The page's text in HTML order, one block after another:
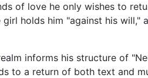
of love he only wishes to
holds him "against his will,"
informs his structure of
to a return of both text and